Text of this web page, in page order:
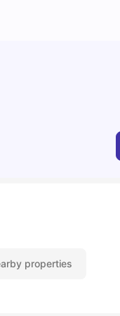
properties